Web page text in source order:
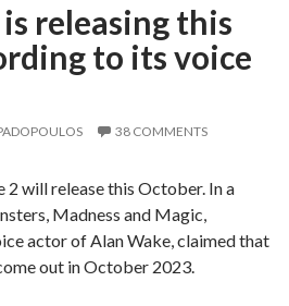
releasing this
to its voice
38 COMMENTS
2 will release this October. In a
Madness and Magic,
actor of Alan Wake, claimed that
out in October 2023.